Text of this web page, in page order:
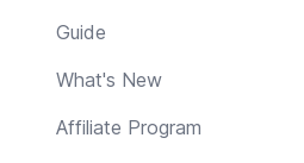
Guide
What's New
Affiliate Program